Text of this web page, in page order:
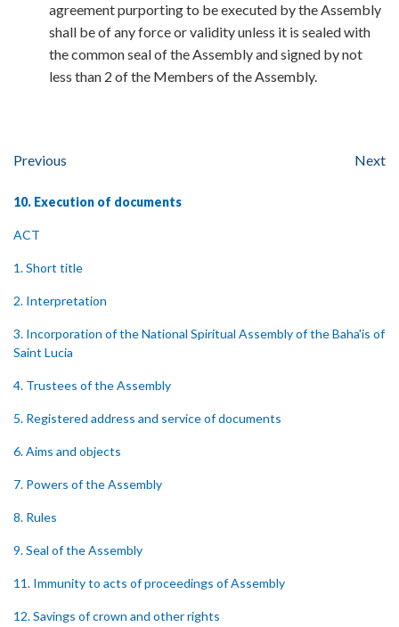
agreement purporting to be executed by the Assembly
shall be of any force or validity unless it is sealed with
the common seal of the Assembly and signed by not
less than 2 of the Members of the Assembly.
Previous Next
10. Execution of documents
ACT
1. Short title
2. Interpretation
3. Incorporation of the National Spiritual Assembly of the Baha'is of
Saint Lucia
4. Trustees of the Assembly
5. Registered address and service of documents
6. Aims and objects
7. Powers of the Assembly
8. Rules
9. Seal of the Assembly
11. Immunity to acts of proceedings of Assembly
12. Savings of crown and other rights